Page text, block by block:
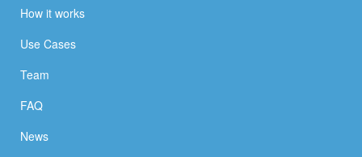
How it works
Use Cases
Team
FAQ
News